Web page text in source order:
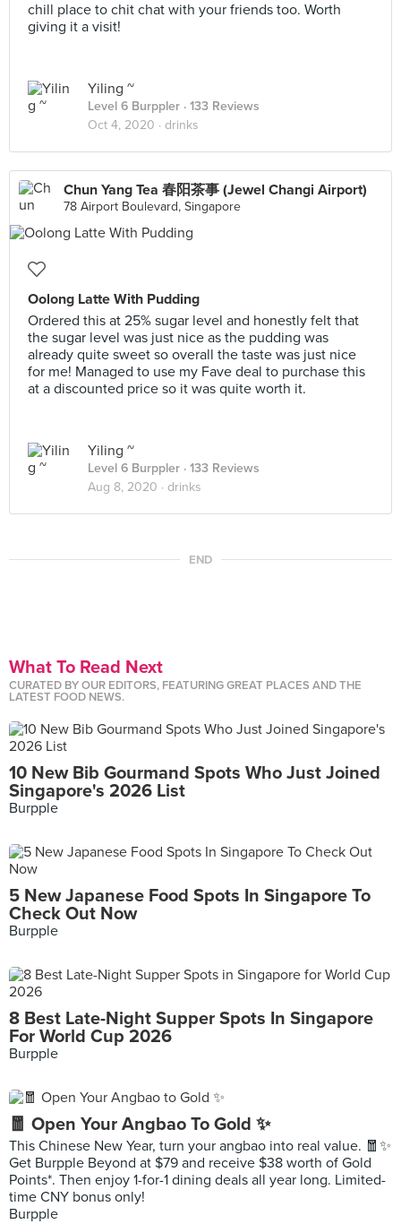
chill place to chit chat with your friends too. Worth
giving it a visit!
Yiling ~
Level 6 Burppler · 133 Reviews
Oct 4, 2020 · drinks
Chun Yang Tea 春阳茶事 (Jewel Changi Airport)
78 Airport Boulevard, Singapore
Oolong Latte With Pudding
Ordered this at 25% sugar level and honestly felt that
the sugar level was just nice as the pudding was
already quite sweet so overall the taste was just nice
for me! Managed to use my Fave deal to purchase this
at a discounted price so it was quite worth it.
Yiling ~
Level 6 Burppler · 133 Reviews
Aug 8, 2020 · drinks
END
What To Read Next
CURATED BY OUR EDITORS, FEATURING GREAT PLACES AND THE
LATEST FOOD NEWS.
10 New Bib Gourmand Spots Who Just Joined
Singapore's 2026 List
Burpple
5 New Japanese Food Spots In Singapore To
Check Out Now
Burpple
8 Best Late-Night Supper Spots In Singapore
For World Cup 2026
Burpple
🧧 Open Your Angbao To Gold ✨
This Chinese New Year, turn your angbao into real value. 🧧✨
Get Burpple Beyond at $79 and receive $38 worth of Gold
Points*. Then enjoy 1-for-1 dining deals all year long. Limited-
time CNY bonus only!
Burpple